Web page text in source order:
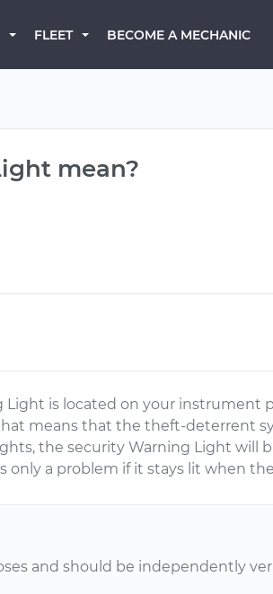
FLEET BECOME A MECHANIC
mean?
Light is located on your instrument
means that the theft-deterrent
the security Warning Light will
only a problem if it stays lit when
and should be independently